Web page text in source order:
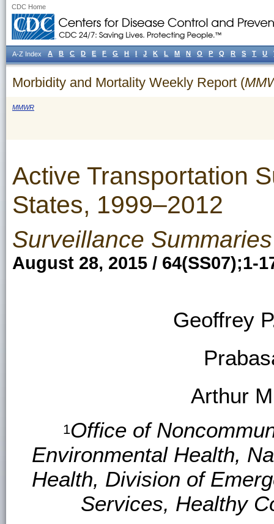
CDC Home
Morbidity and Mortality Weekly Report (
MMWR
Active Transportation
States, 1999–2012
Surveillance Summaries
August 28, 2015 / 64(SS07);1-
Geoffrey
Arthur
1Office of
Environmental Health,
Health, Division of
Services, Healthy
A-Z Index A B C D E F G H I J K L M N O P Q R S T U